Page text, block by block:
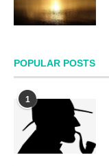
POPULAR POSTS
1